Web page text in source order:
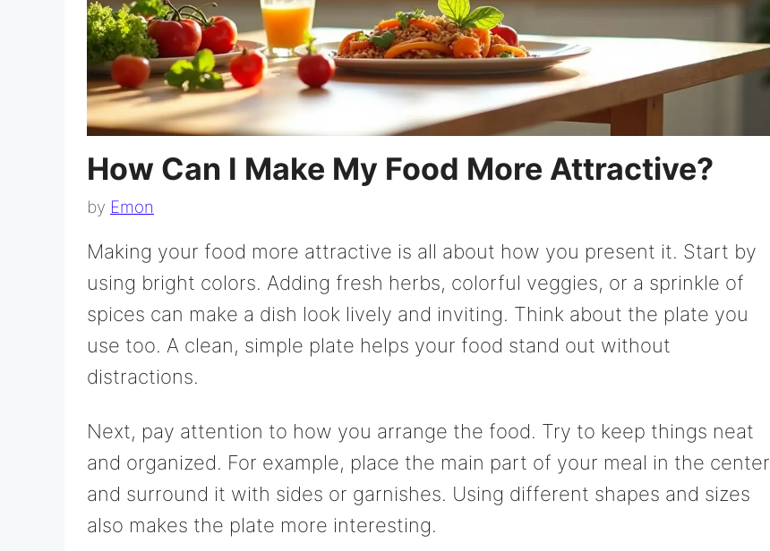
How Can I Make My Food More Attractive?
by Emon
Making your food more attractive is all about how you present it. Start by
using bright colors. Adding fresh herbs, colorful veggies, or a sprinkle of
spices can make a dish look lively and inviting. Think about the plate you
use too. A clean, simple plate helps your food stand out without
distractions.
Next, pay attention to how you arrange the food. Try to keep things neat
and organized. For example, place the main part of your meal in the center
and surround it with sides or garnishes. Using different shapes and sizes
also makes the plate more interesting.